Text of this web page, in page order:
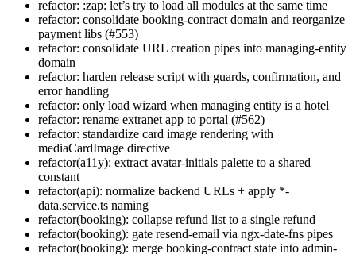
refactor: :zap: let’s try to load all modules at the same time
refactor: consolidate booking-contract domain and reorganize
payment libs (#553)
refactor: consolidate URL creation pipes into managing-entity
domain
refactor: harden release script with guards, confirmation, and
error handling
refactor: only load wizard when managing entity is a hotel
refactor: rename extranet app to portal (#562)
refactor: standardize card image rendering with
mediaCardImage directive
refactor(a11y): extract avatar-initials palette to a shared
constant
refactor(api): normalize backend URLs + apply *-
data.service.ts naming
refactor(booking): collapse refund list to a single refund
refactor(booking): gate resend-email via ngx-date-fns pipes
refactor(booking): merge booking-contract state into admin-